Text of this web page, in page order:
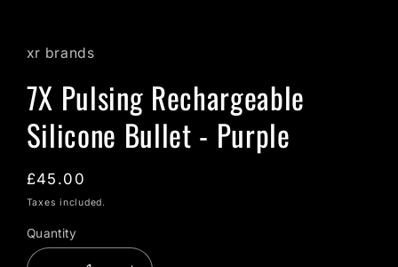
xr brands
7X Pulsing Rechargeable
Silicone Bullet - Purple
Regular
price
£45.00
Taxes included.
Quantity
Quantity